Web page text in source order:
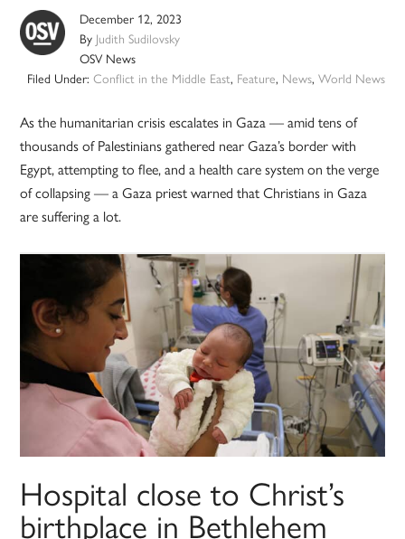
December 12, 2023
By Judith Sudilovsky
OSV News
Filed Under: Conflict in the Middle East, Feature, News, World News
As the humanitarian crisis escalates in Gaza — amid tens of
thousands of Palestinians gathered near Gaza’s border with
Egypt, attempting to flee, and a health care system on the verge
of collapsing — a Gaza priest warned that Christians in Gaza
are suffering a lot.
Hospital close to Christ’s
birthplace in Bethlehem